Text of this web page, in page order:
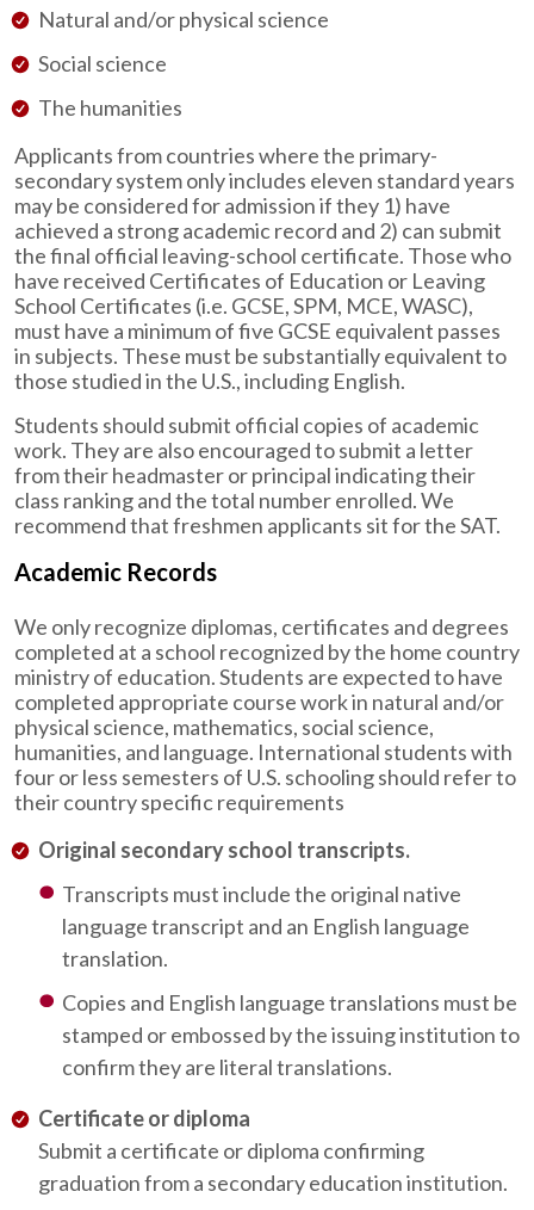
Natural and/or physical science
Social science
The humanities
Applicants from countries where the primary-
secondary system only includes eleven standard years
may be considered for admission if they 1) have
achieved a strong academic record and 2) can submit
the final official leaving-school certificate. Those who
have received Certificates of Education or Leaving
School Certificates (i.e. GCSE, SPM, MCE, WASC),
must have a minimum of five GCSE equivalent passes
in subjects. These must be substantially equivalent to
those studied in the U.S., including English.
Students should submit official copies of academic
work. They are also encouraged to submit a letter
from their headmaster or principal indicating their
class ranking and the total number enrolled. We
recommend that freshmen applicants sit for the SAT.
Academic Records
We only recognize diplomas, certificates and degrees
completed at a school recognized by the home country
ministry of education. Students are expected to have
completed appropriate course work in natural and/or
physical science, mathematics, social science,
humanities, and language. International students with
four or less semesters of U.S. schooling should refer to
their country specific requirements
Original secondary school transcripts.
Transcripts must include the original native
language transcript and an English language
translation.
Copies and English language translations must be
stamped or embossed by the issuing institution to
confirm they are literal translations.
Certificate or diploma
Submit a certificate or diploma confirming
graduation from a secondary education institution.